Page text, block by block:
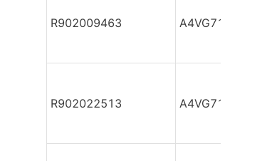
R902009463
R902022513